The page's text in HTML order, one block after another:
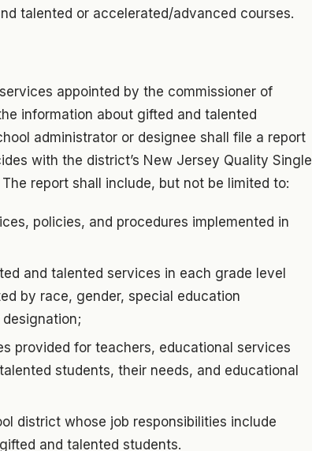
talented or accelerated/advanced courses.
appointed by the commissioner of
information about gifted and talented
administrator or designee shall file a report
with the district’s New Jersey Quality Single
report shall include, but not be limited to:
policies, and procedures implemented in
and talented services in each grade level
by race, gender, special education
provided for teachers, educational services
students, their needs, and educational
district whose job responsibilities include
and talented students.